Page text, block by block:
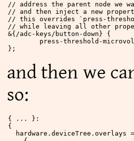
// address the parent node we
// and then inject a new
// this overrides `press-
// while leaving all other
&{ /adc - keys/ button -down} {
	press
-threshold -
};
and then we
so:
{ ... }:
{
  hardware
.deviceTree .overlays